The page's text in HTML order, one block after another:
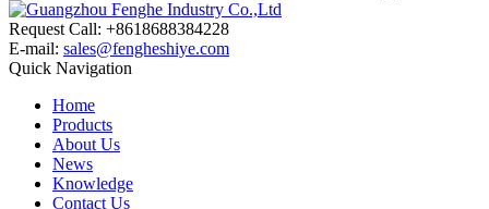
Request Call: +8618688384228
E-mail: sales@fengheshiye.com
Quick Navigation
Home
Products
About Us
News
Knowledge
Contact Us